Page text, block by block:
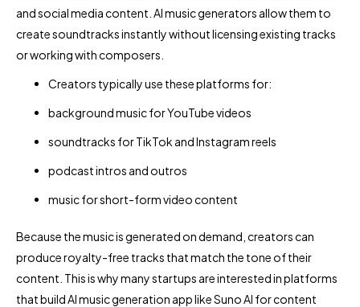
and social media content. AI music generators allow them to
create soundtracks instantly without licensing existing tracks
or working with composers.
Creators typically use these platforms for:
background music for YouTube videos
soundtracks for TikTok and Instagram reels
podcast intros and outros
music for short-form video content
Because the music is generated on demand, creators can
produce royalty-free tracks that match the tone of their
content. This is why many startups are interested in platforms
that build AI music generation app like Suno AI for content